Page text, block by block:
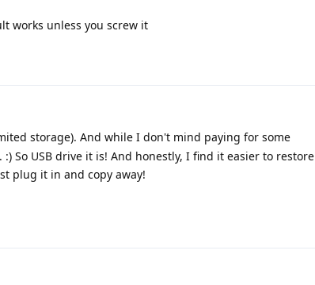
works unless you screw it
storage). And while I don't mind paying for some
So USB drive it is! And honestly, I find it easier to restore
plug it in and copy away!